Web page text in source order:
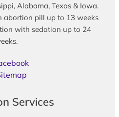
Alabama, Texas & Iowa.
abortion pill up to 13 weeks
with sedation up to 24
Services